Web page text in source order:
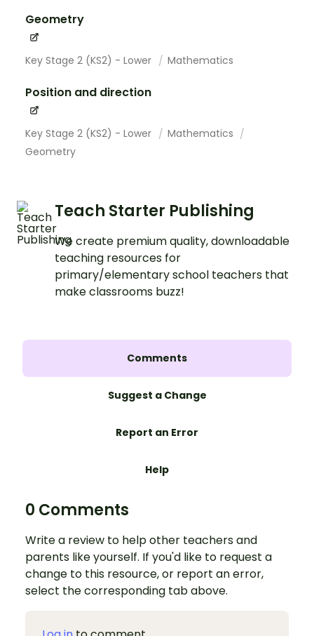
Geometry
Key Stage 2 (KS2) - Lower Mathematics
Position and direction
Key Stage 2 (KS2) - Lower
Mathematics
Geometry
Teach Starter Publishing
We create premium quality, downloadable
teaching resources for
primary/elementary school teachers that
make classrooms buzz!
Comments
Suggest a Change
Report an Error
Help
0 Comments
Write a review to help other teachers and
parents like yourself. If you'd like to request a
change to this resource, or report an error,
select the corresponding tab above.